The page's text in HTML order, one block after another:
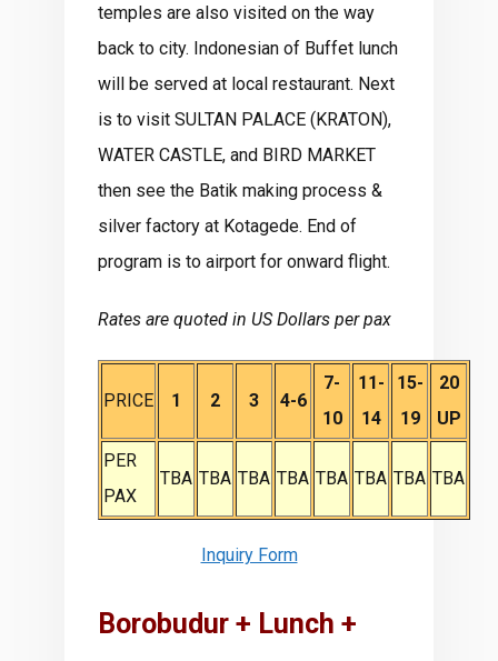
temples are also visited on the way
back to city. Indonesian of Buffet lunch
will be served at local restaurant. Next
is to visit SULTAN PALACE (KRATON),
WATER CASTLE, and BIRD MARKET
then see the Batik making process &
silver factory at Kotagede. End of
program is to airport for onward flight.
Rates are quoted in US Dollars per pax
PRICE 1 2 3 4-6
7-
10
11-
14
15-
19
20
UP
PER
PAX
TBA TBA TBA TBA TBA TBA TBA TBA
Inquiry Form
Borobudur + Lunch +